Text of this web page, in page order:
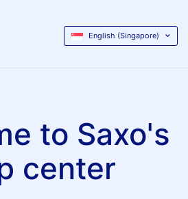
English (Singapore)
to Saxo's
center